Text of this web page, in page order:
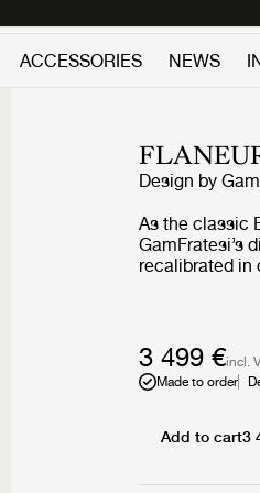
ACCESSORIES NEWS
Design by
As the classic
GamFratesi’s
recalibrated in
springs and
responsive
Tightened
clarity and
3 499 €incl.
Made to order
Add to cart3